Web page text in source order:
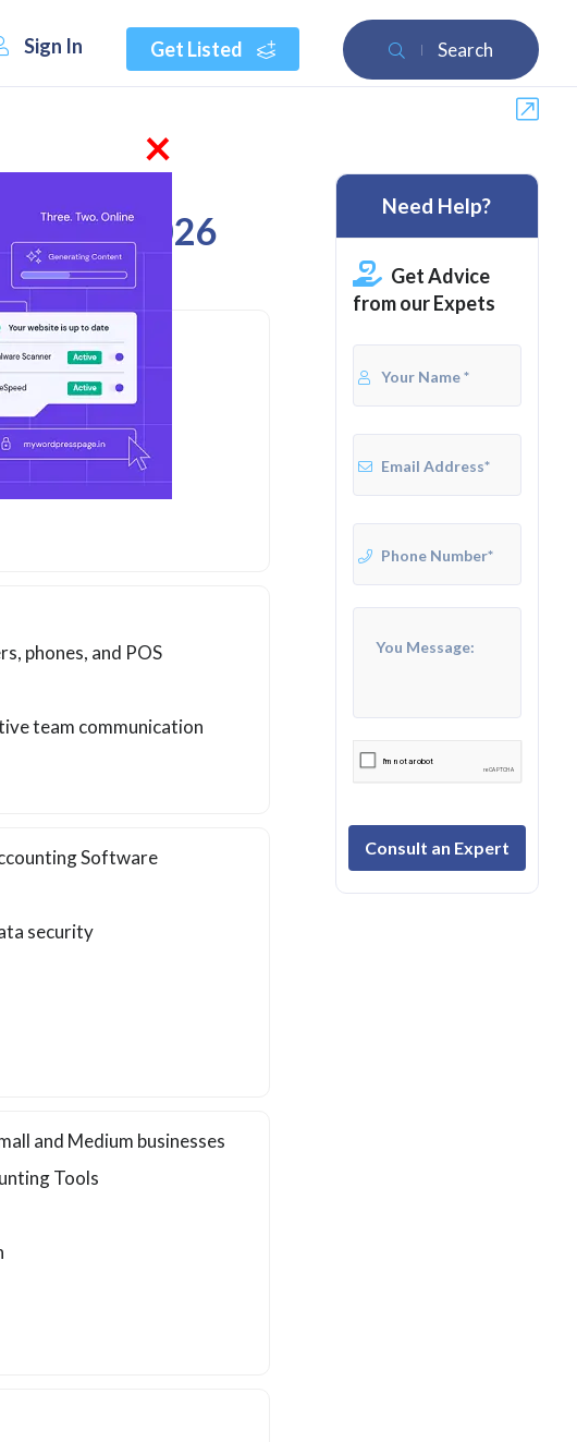
Search
Get Listed
Sign In
of 2026
phones, and POS
team communication
Software
security
and Medium businesses
Tools
Need Help?
Get Advice
from our Expets
Consult an Expert
×